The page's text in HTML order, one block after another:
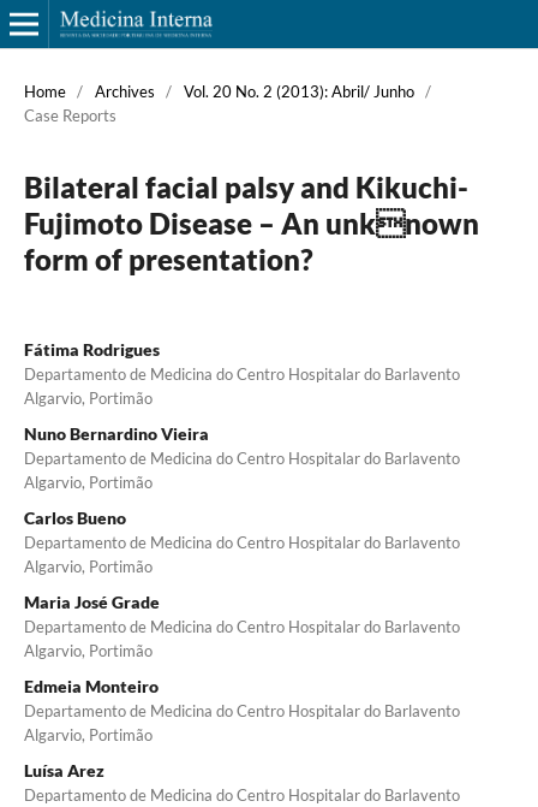
Home / Archives / Vol. 20 No. 2 (2013): Abril/ Junho /
Case Reports
Bilateral facial palsy and Kikuchi-
Fujimoto Disease – An unknown
form of presentation?
Fátima Rodrigues
Departamento de Medicina do Centro Hospitalar do Barlavento
Algarvio, Portimão
Nuno Bernardino Vieira
Departamento de Medicina do Centro Hospitalar do Barlavento
Algarvio, Portimão
Carlos Bueno
Departamento de Medicina do Centro Hospitalar do Barlavento
Algarvio, Portimão
Maria José Grade
Departamento de Medicina do Centro Hospitalar do Barlavento
Algarvio, Portimão
Edmeia Monteiro
Departamento de Medicina do Centro Hospitalar do Barlavento
Algarvio, Portimão
Luísa Arez
Departamento de Medicina do Centro Hospitalar do Barlavento